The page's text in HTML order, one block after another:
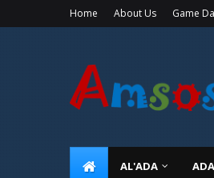
Home About Us Game
AL'ADA